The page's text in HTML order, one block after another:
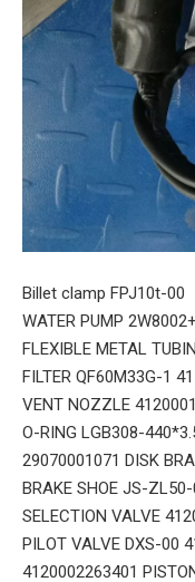
Billet clamp FPJ10t-00
WATER PUMP
FLEXIBLE METAL
FILTER QF60M33G-1
VENT NOZZLE
O-RING LGB308-
29070001071 DISK
BRAKE SHOE JS-
SELECTION VALVE
PILOT VALVE DXS-00
4120002263401